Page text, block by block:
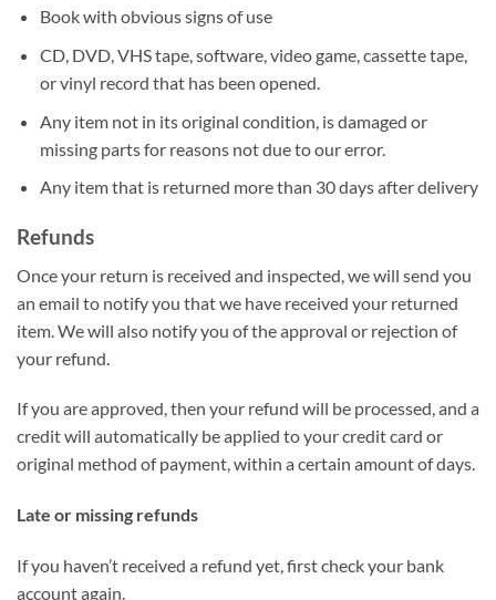
Book with obvious signs of use
CD, DVD, VHS tape, software, video game, cassette tape,
or vinyl record that has been opened.
Any item not in its original condition, is damaged or
missing parts for reasons not due to our error.
Any item that is returned more than 30 days after delivery
Refunds
Once your return is received and inspected, we will send you
an email to notify you that we have received your returned
item. We will also notify you of the approval or rejection of
your refund.
If you are approved, then your refund will be processed, and a
credit will automatically be applied to your credit card or
original method of payment, within a certain amount of days.
Late or missing refunds
If you haven’t received a refund yet, first check your bank
account again.